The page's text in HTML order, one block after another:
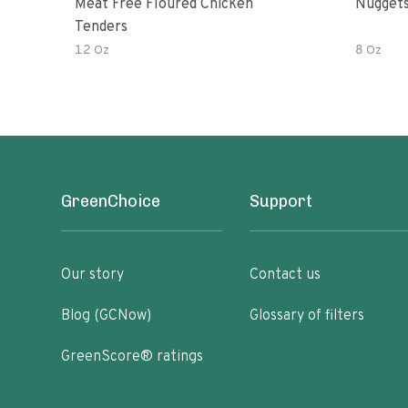
Meat Free Floured Chicken
Tenders
12 Oz 8 Oz
GreenChoice
Our story
Blog (GCNow)
GreenScore® ratings
Support
Contact us
Glossary of filters